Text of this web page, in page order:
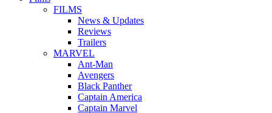
FILMS
News & Updates
Reviews
Trailers
MARVEL
Ant-Man
Avengers
Black Panther
Captain America
Captain Marvel